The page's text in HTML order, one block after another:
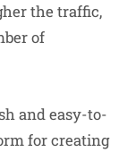
the traffic,
of
and easy-to-
for creating